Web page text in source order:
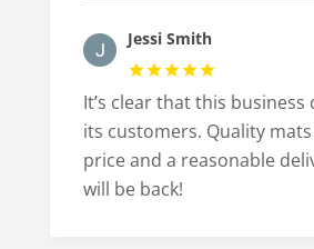
Jessi Smith
It’s clear that this business
its customers. Quality
price and a reasonable
will be back!